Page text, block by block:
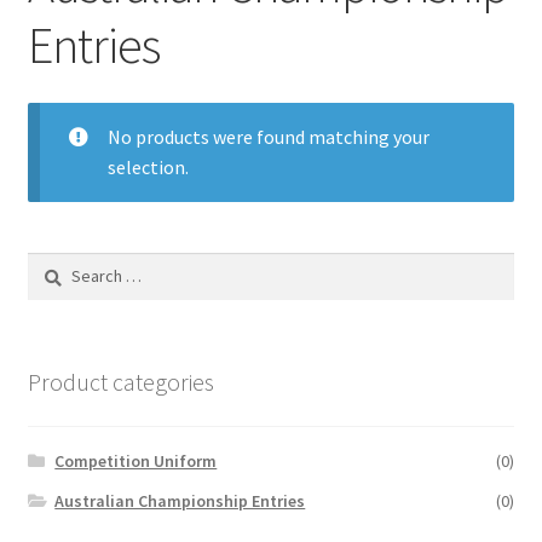
Entries
No products were found matching your
selection.
Product categories
Competition Uniform
(0)
Australian Championship Entries
(0)